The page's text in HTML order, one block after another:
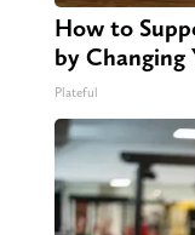
How to
by Changing
Plateful